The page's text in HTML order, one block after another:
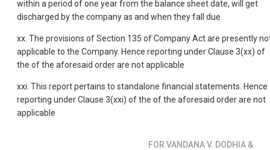
within a period of one year from the balance sheet date, will get
discharged by the company as and when they fall due
xx. The provisions of Section 135 of Company Act are presently
applicable to the Company. Hence reporting under Clause 3(xx) of
the of the aforesaid order are not applicable
xxi. This report pertains to standalone financial statements. Hence
reporting under Clause 3(xxi) of the of the aforesaid order are not
applicable
FOR VANDANA V. DODHIA &